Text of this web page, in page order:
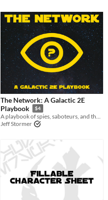
The Network: A Galactic 2E
Playbook
$4
A playbook of spies, saboteurs, and the heroes working behind enemy lines.
Jeff Stormer